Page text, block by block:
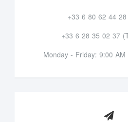
+33 6 80 62 44 28
+33 6 28 35 02 37
Monday - Friday: 9:00